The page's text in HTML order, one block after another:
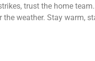
trust the home
the weather. Stay warm,